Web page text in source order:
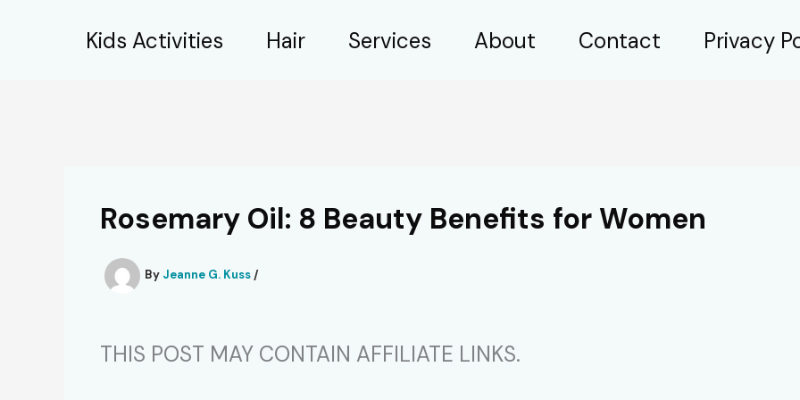
Kids Activities Hair Services About Contact Privacy
Rosemary Oil: 8 Beauty Benefits for Women
By Jeanne G. Kuss /
THIS POST MAY CONTAIN AFFILIATE LINKS.